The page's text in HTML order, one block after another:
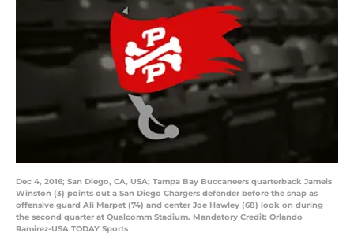
Dec 4, 2016; San Diego, CA, USA; Tampa Bay Buccaneers quarterback Jameis
Winston (3) points out a San Diego Chargers defender before the snap as
offensive guard Ali Marpet (74) and center Joe Hawley (68) look on during
the second quarter at Qualcomm Stadium. Mandatory Credit: Orlando
Ramirez-USA TODAY Sports